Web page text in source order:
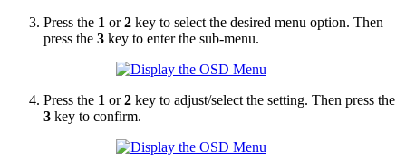
Press the 1 or2 key to select the desired menu option. Then
press the 3 key to enter the sub-menu.
Press the 1 or2 key to adjust/select the setting. Then press the
3 key to confirm.